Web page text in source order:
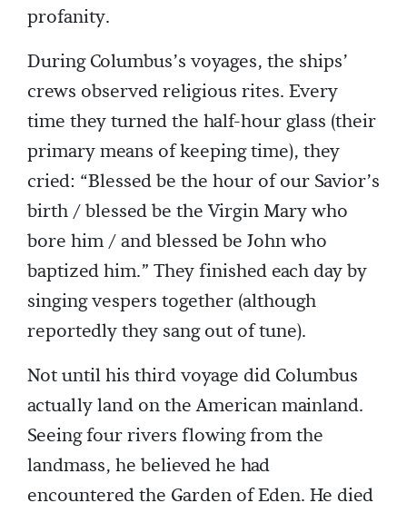
profanity.
During Columbus’s voyages, the ships’
crews observed religious rites. Every
time they turned the half-hour glass (their
primary means of keeping time), they
cried: “Blessed be the hour of our Savior’s
birth / blessed be the Virgin Mary who
bore him / and blessed be John who
baptized him.” They finished each day by
singing vespers together (although
reportedly they sang out of tune).
Not until his third voyage did Columbus
actually land on the American mainland.
Seeing four rivers flowing from the
landmass, he believed he had
encountered the Garden of Eden. He died